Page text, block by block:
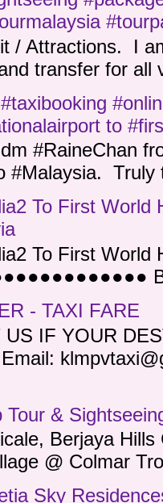
/ Attractions. I
transfer for all
to
#RaineChan
#Malaysia.
To First World
To First World
- TAXI FARE
US IF YOUR
Tour &
Berjaya
@ Colmar
Sky